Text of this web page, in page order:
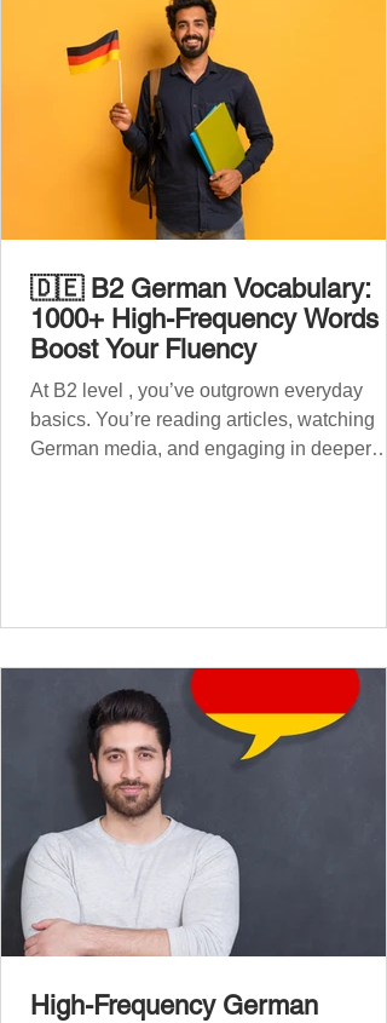
🇩🇪 B2 German Vocabulary:
1000+ High-Frequency Words
Boost Your Fluency
At B2 level , you’ve outgrown everyday
basics. You’re reading articles, watching
German media, and engaging in deeper
global affairs. This post is your ultimate B2
1,000 entirely new high-frequency German
words , none of w
High-Frequency German